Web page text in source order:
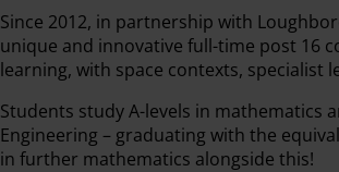
Since 2012, in partnership with
unique and innovative full-time post 16
learning, with space contexts,
Students study A-levels in mathematics
Engineering – graduating with the
in further mathematics alongside this!